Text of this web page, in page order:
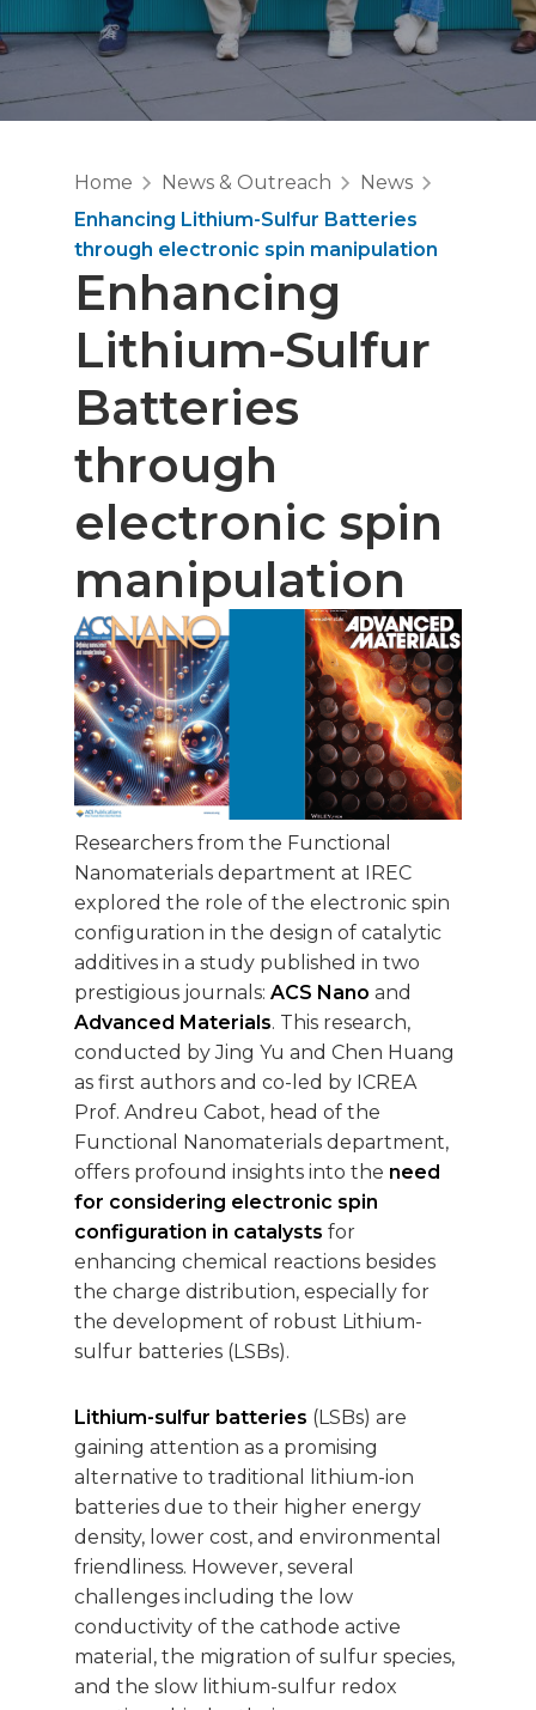
Home News & Outreach
News
Enhancing Lithium-Sulfur Batteries
through electronic spin manipulation
Enhancing
Lithium-Sulfur
Batteries
through
electronic spin
manipulation
Researchers from the Functional
Nanomaterials department at IREC
explored the role of the electronic spin
configuration in the design of catalytic
additives in a study published in two
prestigious journals: ACS Nano and
Advanced Materials. This research,
conducted by Jing Yu and Chen Huang
as first authors and co-led by ICREA
Prof. Andreu Cabot, head of the
Functional Nanomaterials department,
offers profound insights into the need
for considering electronic spin
configuration in catalysts for
enhancing chemical reactions besides
the charge distribution, especially for
the development of robust Lithium-
sulfur batteries (LSBs).
Lithium-sulfur batteries (LSBs) are
gaining attention as a promising
alternative to traditional lithium-ion
batteries due to their higher energy
density, lower cost, and environmental
friendliness. However, several
challenges including the low
conductivity of the cathode active
material, the migration of sulfur species,
and the slow lithium-sulfur redox